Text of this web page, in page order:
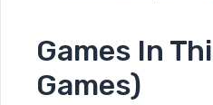
Games In
Games)